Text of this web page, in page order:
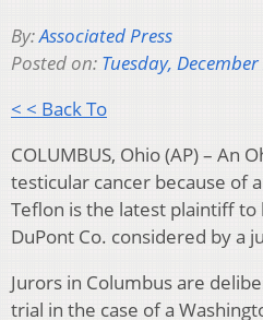
By:Associated Press
Posted on: Tuesday,
< < Back To
COLUMBUS, Ohio (AP) – An
testicular cancer because of
Teflon is the latest plaintiff to
DuPont Co. considered by a
Jurors in Columbus are
trial in the case of a